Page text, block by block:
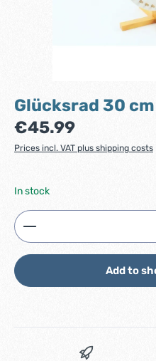
Glücksrad 30 cm
Regular price:
€45.99
Prices incl. VAT plus shipping costs
In stock
Product Quantity:
Add to